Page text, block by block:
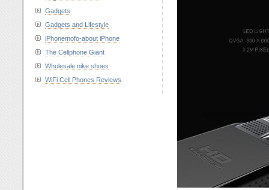
Gadgets
Gadgets and Lifestyle
iPhonemofo-about iPhone
The Cellphone Giant
Wholesale nike shoes
WiFi Cell Phones Reviews